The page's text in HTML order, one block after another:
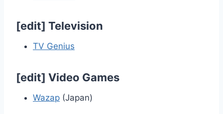
[edit] Television
TV Genius
[edit] Video Games
Wazap (Japan)